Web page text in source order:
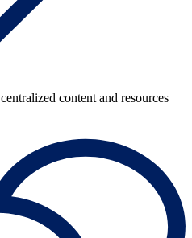
content and resources